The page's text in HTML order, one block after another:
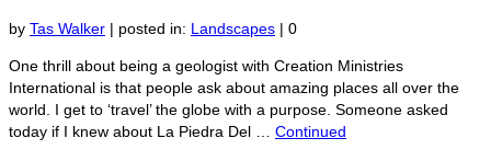
by Tas Walker | posted in: Landscapes | 0
One thrill about being a geologist with Creation Ministries
International is that people ask about amazing places all over the
world. I get to ‘travel’ the globe with a purpose. Someone asked
today if I knew about La Piedra Del … Continued